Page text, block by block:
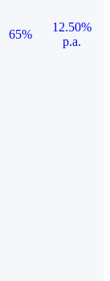
65%
12.50%
p.a.